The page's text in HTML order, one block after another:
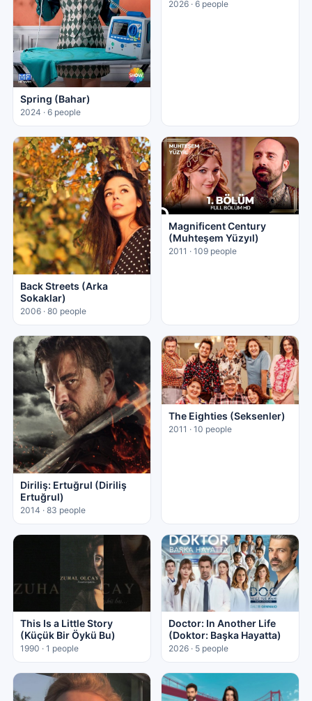
Spring (Bahar)
2024 · 6 people
2026 · 6 people
Back Streets (Arka
Sokaklar)
2006 · 80 people
Magnificent Century
(Muhteşem Yüzyıl)
2011 · 109 people
Diriliş: Ertuğrul (Diriliş
Ertuğrul)
2014 · 83 people
The Eighties (Seksenler)
2011 · 10 people
This Is a Little Story
(Küçük Bir Öykü Bu)
1990 · 1 people
Doctor: In Another Life
(Doktor: Başka Hayatta)
2026 · 5 people